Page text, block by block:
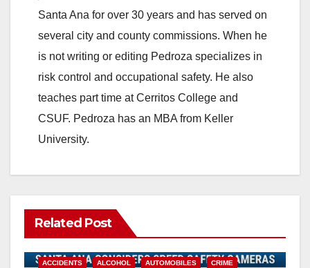
Santa Ana for over 30 years and has served on
several city and county commissions. When he
is not writing or editing Pedroza specializes in
risk control and occupational safety. He also
teaches part time at Cerritos College and
CSUF. Pedroza has an MBA from Keller
University.
Related Post
ACCIDENTS ALCOHOL AUTOMOBILES CRIME